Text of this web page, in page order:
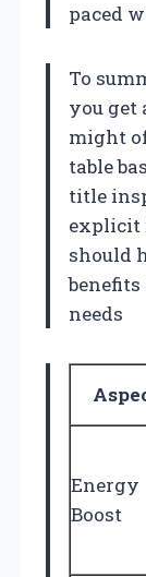
paced
To
you get
might
table
title
explicit
should
needs
Energy
Boost